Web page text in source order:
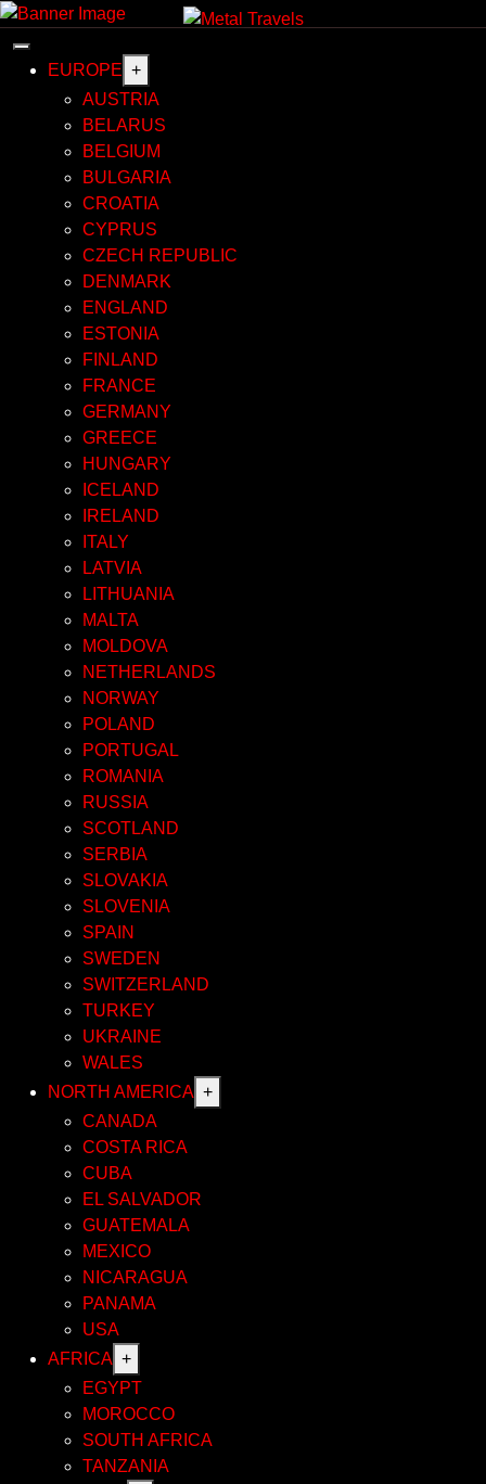
Skip
contentEUROPE +
AUSTRIA
BELARUS
BELGIUM
BULGARIA
CROATIA
CYPRUS
CZECH REPUBLIC
DENMARK
ENGLAND
ESTONIA
FINLAND
FRANCE
GERMANY
GREECE
HUNGARY
ICELAND
IRELAND
ITALY
LATVIA
LITHUANIA
MALTA
MOLDOVA
NETHERLANDS
NORWAY
POLAND
PORTUGAL
ROMANIA
RUSSIA
SCOTLAND
SERBIA
SLOVAKIA
SLOVENIA
SPAIN
SWEDEN
SWITZERLAND
TURKEY
UKRAINE
WALES
NORTH AMERICA +
CANADA
COSTA RICA
CUBA
EL SALVADOR
GUATEMALA
MEXICO
NICARAGUA
PANAMA
USA
AFRICA +
EGYPT
MOROCCO
SOUTH AFRICA
TANZANIA